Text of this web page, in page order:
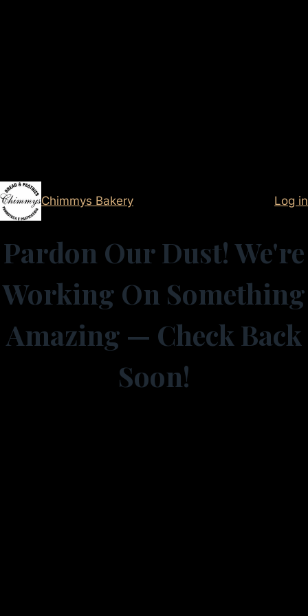
Chimmys Bakery Log in
Pardon Our Dust! We're
Working On Something
Amazing — Check Back
Soon!